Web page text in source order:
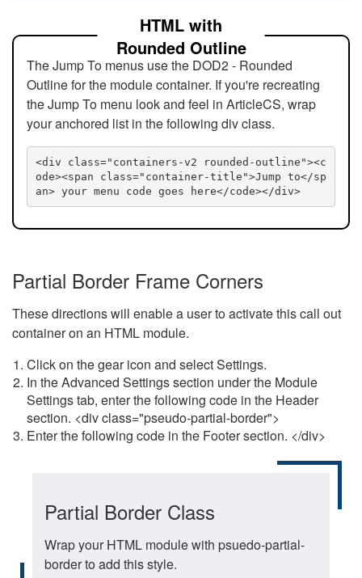
HTML with
Rounded Outline
The Jump To menus use the DOD2 - Rounded
Outline for the module container. If you're recreating
the Jump To menu look and feel in ArticleCS, wrap
your anchored list in the following div class.
<div class="containers-v2 rounded-outline"><c
ode><span class="container-title">Jump to</sp
an> your menu code goes here</code></div>
Partial Border Frame Corners
These directions will enable a user to activate this call out
container on an HTML module.
Click on the gear icon and select Settings.
In the Advanced Settings section under the Module
Settings tab, enter the following code in the Header
section. <div class="pseudo-partial-border">
Enter the following code in the Footer section. </div>
Partial Border Class
Wrap your HTML module with psuedo-partial-
border to add this style.